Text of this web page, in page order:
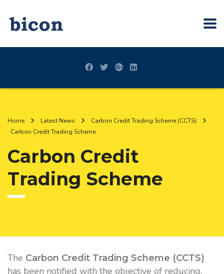
Home Latest News
Carbon Credit Trading Scheme (CCTS)
Carbon Credit Trading Scheme
Carbon Credit
Trading Scheme
The Carbon Credit Trading Scheme (CCTS)
has been notified with the objective of reducing,